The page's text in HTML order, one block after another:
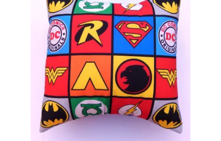
Postage/Returns/Terms
Privacy Policy